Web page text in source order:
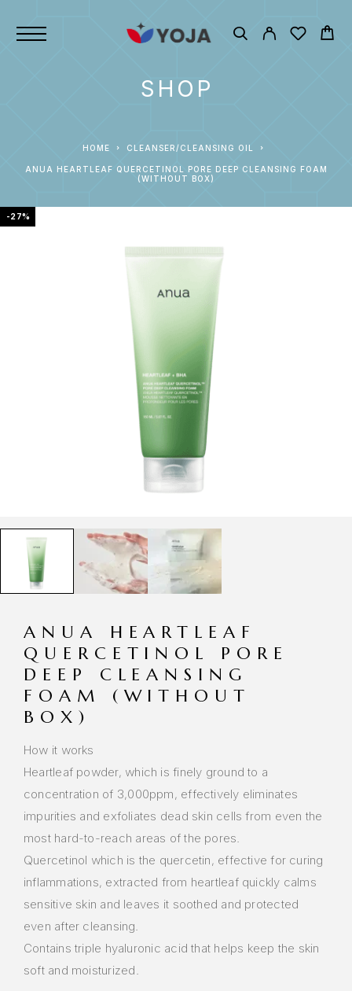
SHOP
HOME CLEANSER/CLEANSING OIL
ANUA HEARTLEAF QUERCETINOL PORE DEEP CLEANSING FOAM
(WITHOUT BOX)
-27%
ANUA HEARTLEAF
QUERCETINOL PORE
DEEP CLEANSING
FOAM (WITHOUT
BOX)
How it works
Heartleaf powder, which is finely ground to a
concentration of 3,000ppm, effectively eliminates
impurities and exfoliates dead skin cells from even the
most hard-to-reach areas of the pores.
Quercetinol which is the quercetin, effective for curing
inflammations, extracted from heartleaf quickly calms
sensitive skin and leaves it soothed and protected
even after cleansing.
Contains triple hyaluronic acid that helps keep the skin
soft and moisturized.